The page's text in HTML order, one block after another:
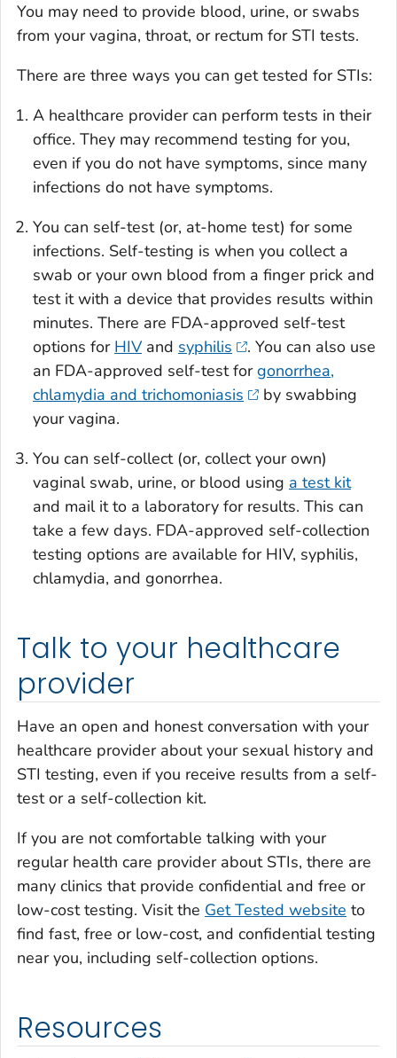
You may need to provide blood, urine, or swabs
from your vagina, throat, or rectum for STI tests.
There are three ways you can get tested for STIs:
A healthcare provider can perform tests in their
office. They may recommend testing for you,
even if you do not have symptoms, since many
infections do not have symptoms.
You can self-test (or, at-home test) for some
infections. Self-testing is when you collect a
swab or your own blood from a finger prick and
test it with a device that provides results within
minutes. There are FDA-approved self-test
options for HIV and syphilis
. You can also use
an FDA-approved self-test forgonorrhea,
chlamydia and trichomoniasis
by swabbing
your vagina.
You can self-collect (or, collect your own)
vaginal swab, urine, or blood using a test kit
and mail it to a laboratory for results. This can
take a few days. FDA-approved self-collection
testing options are available for HIV, syphilis,
chlamydia, and gonorrhea.
Talk to your healthcare
provider
Have an open and honest conversation with your
healthcare provider about your sexual history and
STI testing, even if you receive results from a self-
test or a self-collection kit.
If you are not comfortable talking with your
regular health care provider about STIs, there are
many clinics that provide confidential and free or
low-cost testing. Visit the Get Tested website to
find fast, free or low-cost, and confidential testing
near you, including self-collection options.
Resources